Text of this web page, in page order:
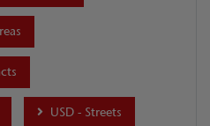
USD - Streets